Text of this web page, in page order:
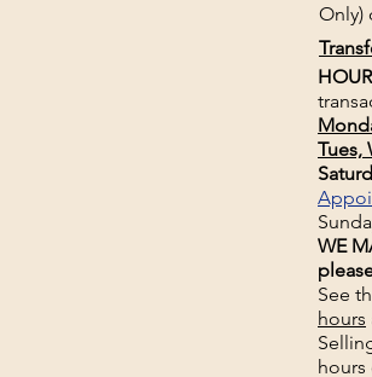
Only)
Tues,
WE
See
hours
hours